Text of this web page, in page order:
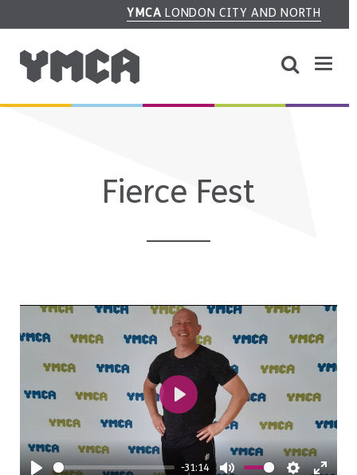
YMCA LONDON CITY AND NORTH
Fierce Fest
-31:14
Play